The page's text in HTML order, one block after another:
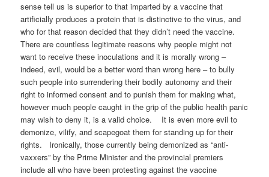
sense tell us is superior to that imparted by a vaccine that
artificially produces a protein that is distinctive to the virus, and
who for that reason decided that they didn’t need the vaccine.
There are countless legitimate reasons why people might not
want to receive these inoculations and it is morally wrong –
indeed, evil, would be a better word than wrong here – to bully
such people into surrendering their bodily autonomy and their
right to informed consent and to punish them for making what,
however much people caught in the grip of the public health panic
may wish to deny it, is a valid choice. It is even more evil to
demonize, vilify, and scapegoat them for standing up for their
rights. Ironically, those currently being demonized as “anti-
vaxxers” by the Prime Minister and the provincial premiers
include all who have been protesting against the vaccine